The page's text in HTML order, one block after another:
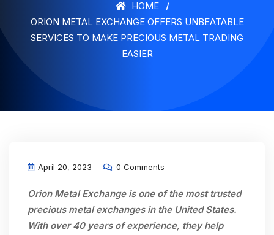
HOME
ORION METAL EXCHANGE OFFERS UNBEATABLE
SERVICES TO MAKE PRECIOUS METAL TRADING
EASIER
April 20, 2023 0 Comments
Orion Metal Exchange is one of the most trusted
precious metal exchanges in the United States.
With over 40 years of experience, theyhelp